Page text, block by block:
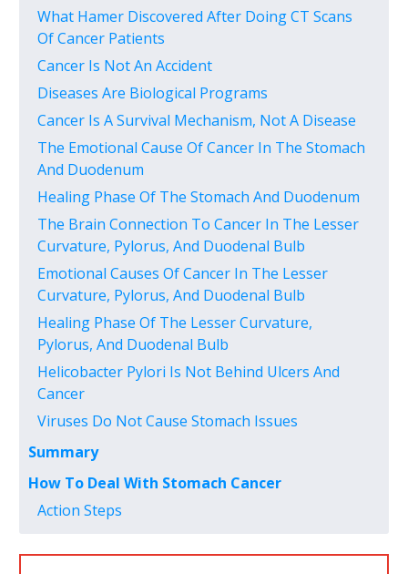
What Hamer Discovered After Doing CT Scans
Of Cancer Patients
Cancer Is Not An Accident
Diseases Are Biological Programs
Cancer Is A Survival Mechanism, Not A Disease
The Emotional Cause Of Cancer In The Stomach
And Duodenum
Healing Phase Of The Stomach And Duodenum
The Brain Connection To Cancer In The Lesser
Curvature, Pylorus, And Duodenal Bulb
Emotional Causes Of Cancer In The Lesser
Curvature, Pylorus, And Duodenal Bulb
Healing Phase Of The Lesser Curvature,
Pylorus, And Duodenal Bulb
Helicobacter Pylori Is Not Behind Ulcers And
Cancer
Viruses Do Not Cause Stomach Issues
Summary
How To Deal With Stomach Cancer
Action Steps